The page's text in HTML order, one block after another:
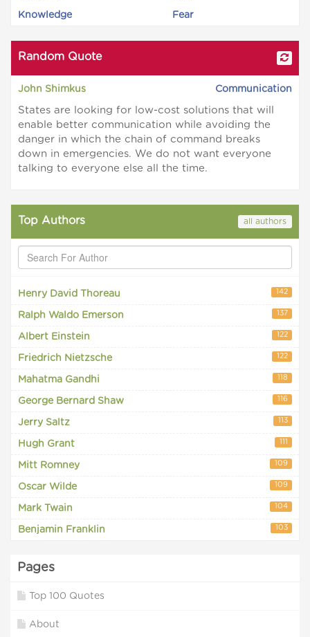
Knowledge Fear
Random Quote
John Shimkus Communication
States are looking for low-cost solutions that will
enable better communication while avoiding the
danger in which the chain of command breaks
down in emergencies. We do not want everyone
talking to everyone else all the time.
Top Authors all authors
Henry David Thoreau 142
Ralph Waldo Emerson 137
Albert Einstein 122
Friedrich Nietzsche 122
Mahatma Gandhi 118
George Bernard Shaw 116
Jerry Saltz 113
Hugh Grant 111
Mitt Romney 109
Oscar Wilde 109
Mark Twain 104
Benjamin Franklin 103
Pages
Top 100 Quotes
About